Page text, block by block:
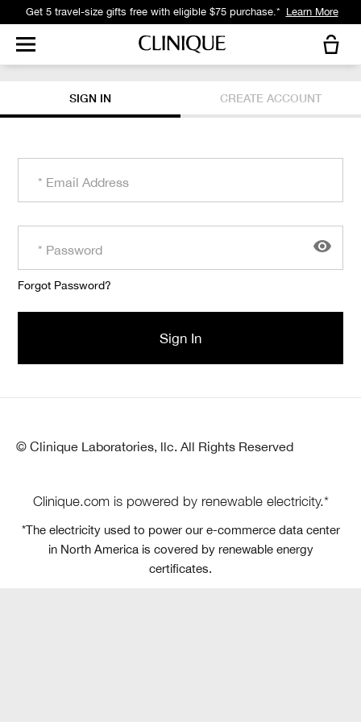
Get 5 travel-size gifts free with eligible $75 purchase.* Learn More
SIGN IN CREATE ACCOUNT
Forgot Password?
© Clinique Laboratories, llc. All Rights Reserved
Clinique.com is powered by renewable electricity.*
*The electricity used to power our e-commerce data center
in North America is covered by renewable energy
certificates.